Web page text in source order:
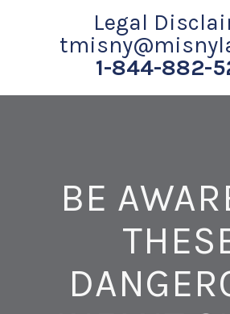
Legal
1-844-882-
BE